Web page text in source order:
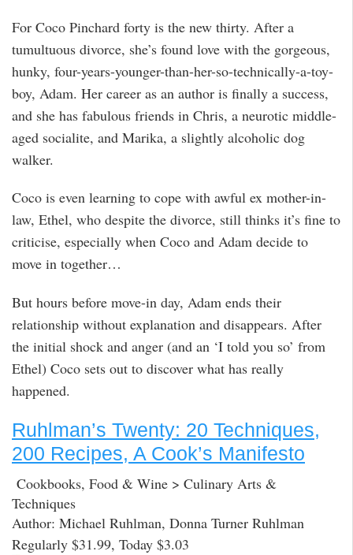
For Coco Pinchard forty is the new thirty. After a
tumultuous divorce, she’s found love with the gorgeous,
hunky, four-years-younger-than-her-so-technically-a-toy-
boy, Adam. Her career as an author is finally a success,
and she has fabulous friends in Chris, a neurotic middle-
aged socialite, and Marika, a slightly alcoholic dog
walker.
Coco is even learning to cope with awful ex mother-in-
law, Ethel, who despite the divorce, still thinks it’s fine to
criticise, especially when Coco and Adam decide to
move in together…
But hours before move-in day, Adam ends their
relationship without explanation and disappears. After
the initial shock and anger (and an ‘I told you so’ from
Ethel) Coco sets out to discover what has really
happened.
Ruhlman’s Twenty: 20 Techniques,
200 Recipes, A Cook’s Manifesto
Cookbooks, Food & Wine > Culinary Arts &
Techniques
Author: Michael Ruhlman, Donna Turner Ruhlman
Regularly $31.99, Today $3.03